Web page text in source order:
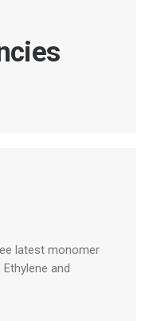
latest monomer
Ethylene and